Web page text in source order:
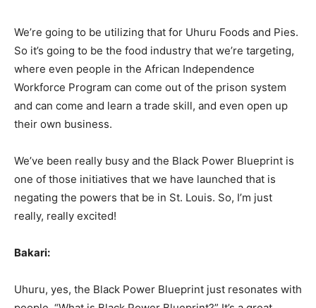
We’re going to be utilizing that for Uhuru Foods and Pies.
So it’s going to be the food industry that we’re targeting,
where even people in the African Independence
Workforce Program can come out of the prison system
and can come and learn a trade skill, and even open up
their own business.
We’ve been really busy and the Black Power Blueprint is
one of those initiatives that we have launched that is
negating the powers that be in St. Louis. So, I’m just
really, really excited!
Bakari:
Uhuru, yes, the Black Power Blueprint just resonates with